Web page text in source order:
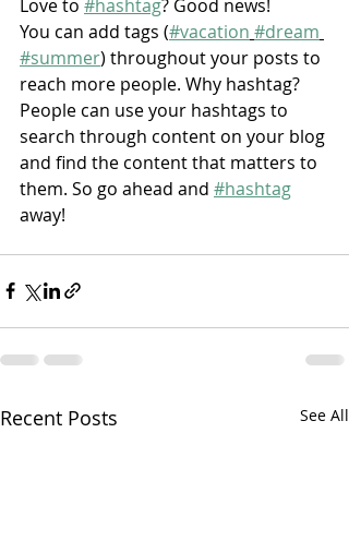
Love to #hashtag? Good news!
You can add tags (#vacation #dream
#summer) throughout your posts to
reach more people. Why hashtag?
People can use your hashtags to
search through content on your blog
and find the content that matters to
them. So go ahead and #hashtag
away!
Recent Posts See All